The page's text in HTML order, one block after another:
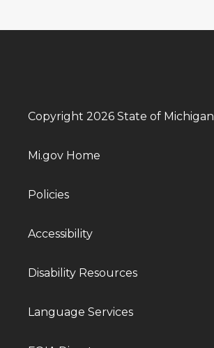
Copyright 2026 State of Michigan
Mi.gov Home
Policies
Accessibility
Disability Resources
Language Services